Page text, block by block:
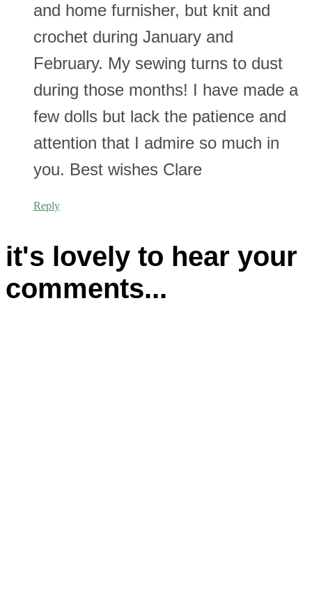
and home furnisher, but knit and
crochet during January and
February. My sewing turns to dust
during those months! I have made a
few dolls but lack the patience and
attention that I admire so much in
you. Best wishes Clare
Reply